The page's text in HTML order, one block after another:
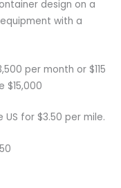
design on a
with a
per month or $115
$15,000
for $3.50 per mile.